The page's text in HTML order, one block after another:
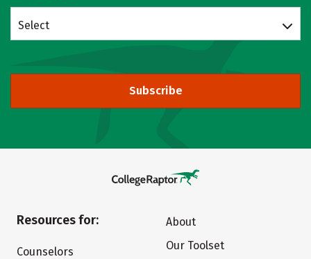
Select
Subscribe
Resources for:
Counselors
About
Our Toolset